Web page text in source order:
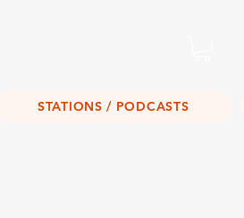
STATIONS / PODCASTS